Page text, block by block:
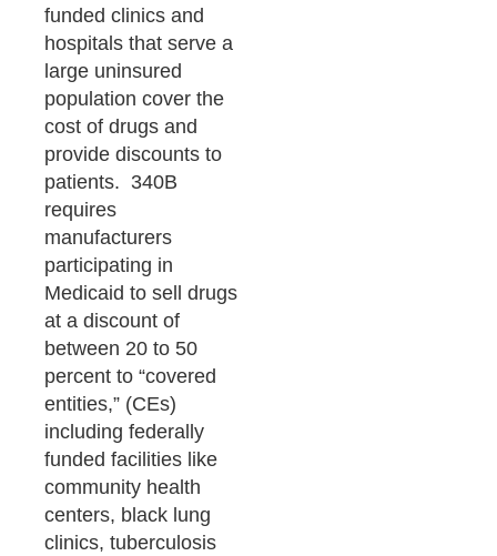
funded clinics and
hospitals that serve a
large uninsured
population cover the
cost of drugs and
provide discounts to
patients. 340B
requires
manufacturers
participating in
Medicaid to sell drugs
at a discount of
between 20 to 50
percent to “covered
entities,” (CEs)
including federally
funded facilities like
community health
centers, black lung
clinics, tuberculosis